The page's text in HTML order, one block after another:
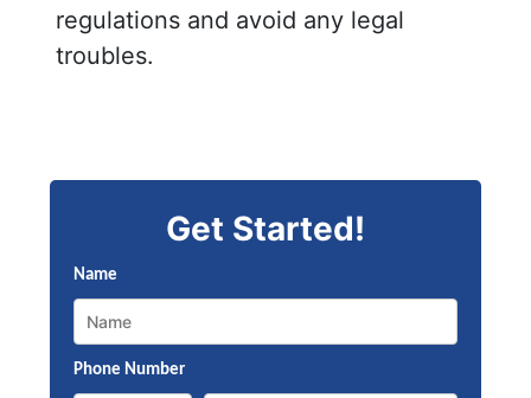
regulations and avoid any legal
troubles.
Get Started!
Name
Phone Number